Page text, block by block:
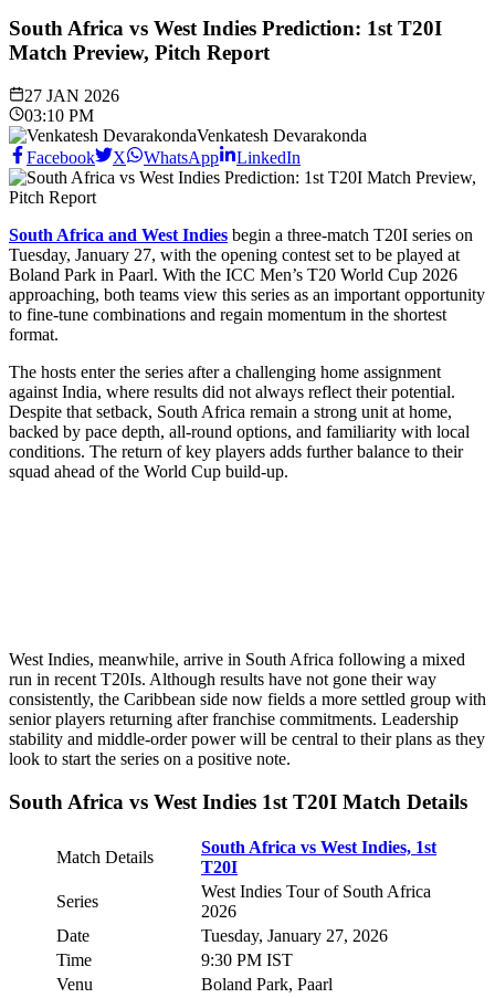
South Africa vs West Indies Prediction: 1st T20I
Match Preview, Pitch Report
27 JAN 2026
03:10 PM
Venkatesh Devarakonda
Facebook
X WhatsApp LinkedIn
South Africa and West Indies begin a three-match T20I series on
Tuesday, January 27, with the opening contest set to be played at
Boland Park in Paarl. With the ICC Men’s T20 World Cup 2026
approaching, both teams view this series as an important opportunity
to fine-tune combinations and regain momentum in the shortest
format.
The hosts enter the series after a challenging home assignment
against India, where results did not always reflect their potential.
Despite that setback, South Africa remain a strong unit at home,
backed by pace depth, all-round options, and familiarity with local
conditions. The return of key players adds further balance to their
squad ahead of the World Cup build-up.
West Indies, meanwhile, arrive in South Africa following a mixed
run in recent T20Is. Although results have not gone their way
consistently, the Caribbean side now fields a more settled group with
senior players returning after franchise commitments. Leadership
stability and middle-order power will be central to their plans as they
look to start the series on a positive note.
South Africa vs West Indies 1st T20I Match Details
Match Details
South Africa vs West Indies, 1st
T20I
Series
West Indies Tour of South Africa
2026
Date
Tuesday, January 27, 2026
Time
9:30 PM IST
Venu
Boland Park, Paarl